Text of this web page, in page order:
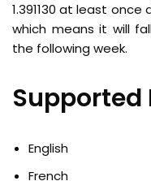
1.391130 at least once
which means it will
the following week.
Supported
English
French